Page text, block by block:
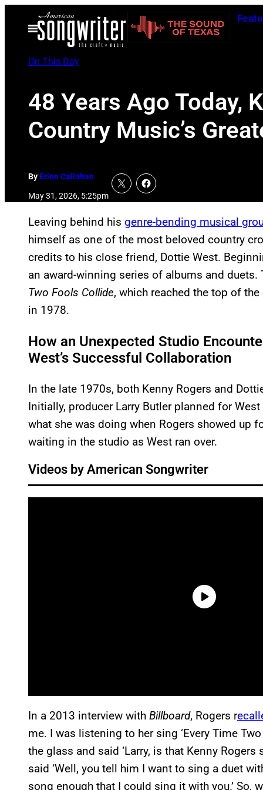
Open
Menu
On This Day
48 Years Ago Today,
Country Music’s
ByErinn Callahan
May 31, 2026, 5:25pm
Leaving behind his genre-bending musical
himself as one of the most beloved country
credits to his close friend, Dottie West.
an award-winning series of albums and
Two Fools Collide, which reached the top of
in 1978.
How an Unexpected Studio
West’s Successful Collaboration
In the late 1970s, both Kenny Rogers and
Initially, producer Larry Butler planned for
what she was doing when Rogers showed up
waiting in the studio as West ran over.
Videos by American Songwriter
In a 2013 interview with Billboard, Rogers r
me. I was listening to her sing ‘Every Time
the glass and said ‘Larry, is that Kenny
said ‘Well, you tell him I want to sing a duet
song enough that I could sing it with you.’